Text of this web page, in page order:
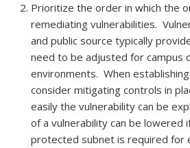
Prioritize the order in which the
remediating vulnerabilities.
and public source typically
need to be adjusted for campus
environments. When
consider mitigating controls in
easily the vulnerability can be
of a vulnerability can be lowered
protected subnet is required for